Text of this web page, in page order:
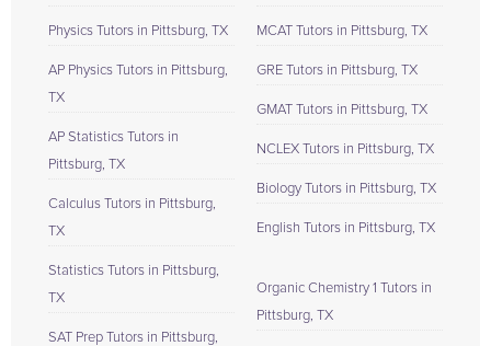
Physics Tutors in Pittsburg, TX
AP Physics Tutors in Pittsburg,
TX
AP Statistics Tutors in
Pittsburg, TX
Calculus Tutors in Pittsburg,
TX
Statistics Tutors in Pittsburg,
TX
SAT Prep Tutors in Pittsburg,
MCAT Tutors in Pittsburg, TX
GRE Tutors in Pittsburg, TX
GMAT Tutors in Pittsburg, TX
NCLEX Tutors in Pittsburg, TX
Biology Tutors in Pittsburg, TX
English Tutors in Pittsburg, TX
Organic Chemistry 1 Tutors in
Pittsburg, TX